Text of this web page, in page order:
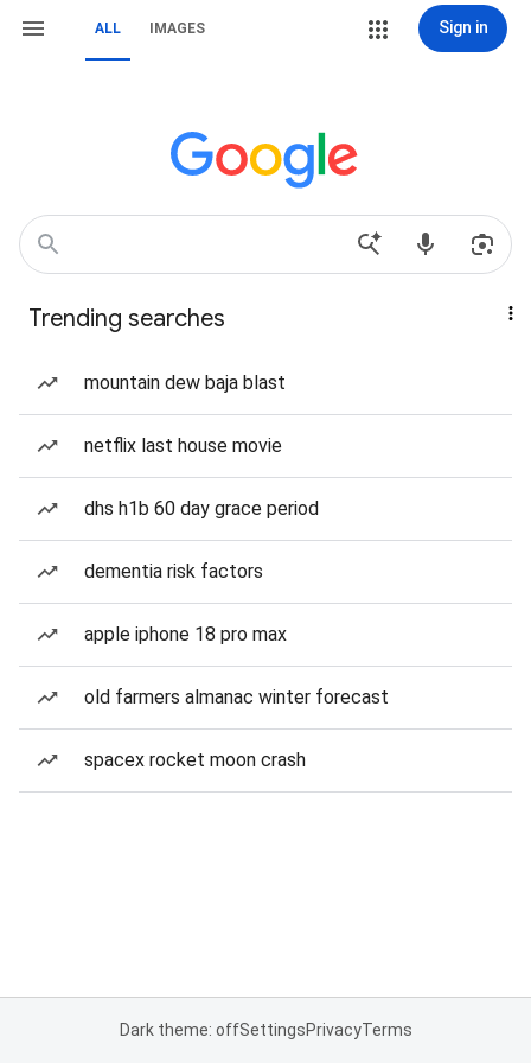
ALL IMAGES Sign in
Trending searches
mountain dew baja blast
netflix last house movie
dhs h1b 60 day grace period
dementia risk factors
apple iphone 18 pro max
old farmers almanac winter forecast
spacex rocket moon crash
Dark theme: offSettingsPrivacyTerms